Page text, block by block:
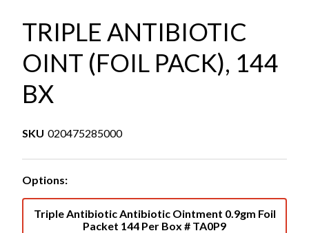
TRIPLE ANTIBIOTIC
OINT (FOIL PACK), 144
BX
SKU 020475285000
Options:
Triple Antibiotic Antibiotic Ointment 0.9gm Foil
Packet 144 Per Box # TA0P9